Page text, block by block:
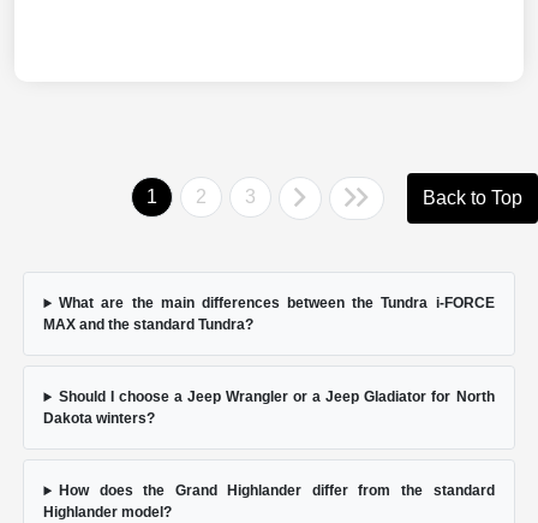
1 2 3 Back to Top
What are the main differences between the Tundra i-FORCE
MAX and the standard Tundra?
Should I choose a Jeep Wrangler or a Jeep Gladiator for North
Dakota winters?
How does the Grand Highlander differ from the standard
Highlander model?